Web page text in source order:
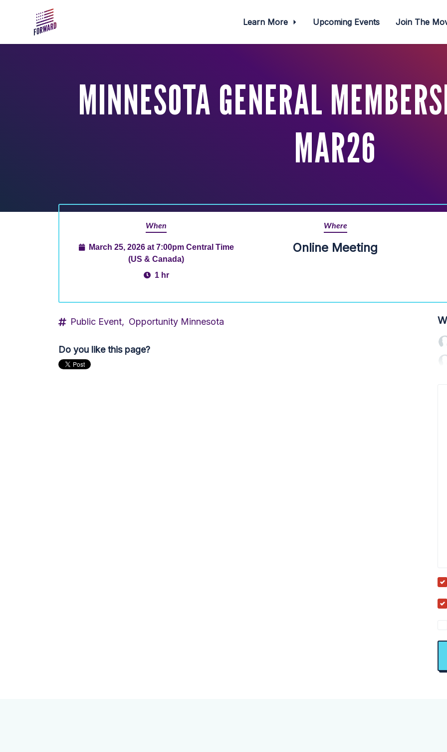
Learn More Upcoming Events Join The
MINNESOTA GENERAL
MAR26
When
March 25, 2026 at 7:00pm Central Time
(US & Canada)
1 hr
Where
Online Meeting
Public Event, Opportunity Minnesota
Do you like this page?